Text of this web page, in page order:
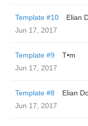
Template #10
Elian
Jun 17, 2017
Template #9
T•m
Jun 17, 2017
Template #8
Elian
Jun 17, 2017